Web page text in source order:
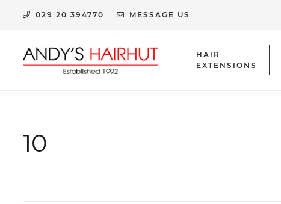
029 20 394770 MESSAGE US
HAIR
EXTENSIONS
10